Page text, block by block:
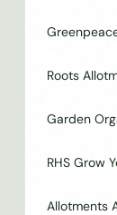
Roots
Garden
RHS Grow
Allotments